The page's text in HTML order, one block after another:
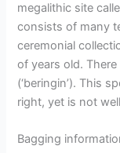
megalithic site
consists of many
ceremonial
of years old.
(‘beringin’). This
right, yet is not
Bagging